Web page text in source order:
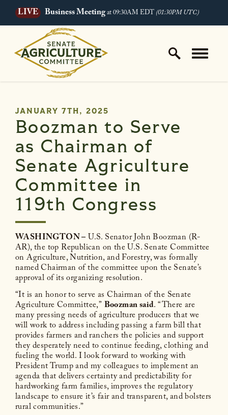
Skip to content
LIVE Business Meetingat 09:30AM EDT(01:30PM UTC)
Home Logo Link
PUBLISHED:
JANUARY 7TH, 2025
Boozman to Serve
as Chairman of
Senate Agriculture
Committee in
119th Congress
WASHINGTON –U.S. Senator John Boozman (R-
AR), the top Republican on the U.S. Senate Committee
on Agriculture, Nutrition, and Forestry, was formally
named Chairman of the committee upon the Senate’s
approval of its organizing resolution.
“It is an honor to serve as Chairman of the Senate
Agriculture Committee,”Boozman said. “There are
many pressing needs of agriculture producers that we
will work to address including passing a farm bill that
provides farmers and ranchers the policies and support
they desperately need to continue feeding, clothing and
fueling the world. I look forward to working with
President Trump and my colleagues to implement an
agenda that delivers certainty and predictability for
hardworking farm families, improves the regulatory
landscape to ensure it’s fair and transparent, and bolsters
rural communities.”